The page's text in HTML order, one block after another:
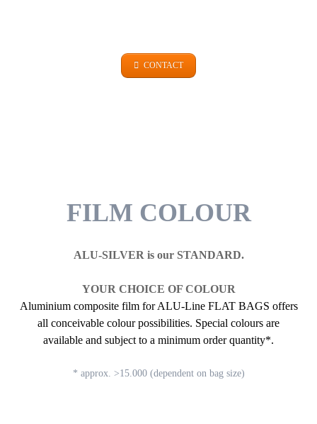
CONTACT
FILM COLOUR
ALU-SILVER is our STANDARD.
YOUR CHOICE OF COLOUR
Aluminium composite film for ALU-Line FLAT BAGS offers
all conceivable colour possibilities. Special colours are
available and subject to a minimum order quantity*.
* approx. >15.000 (dependent on bag size)